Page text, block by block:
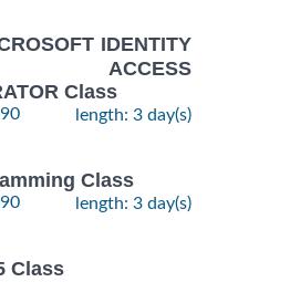
IDENTITY
Class
length: 3 day(s)
Class
length: 3 day(s)
Class